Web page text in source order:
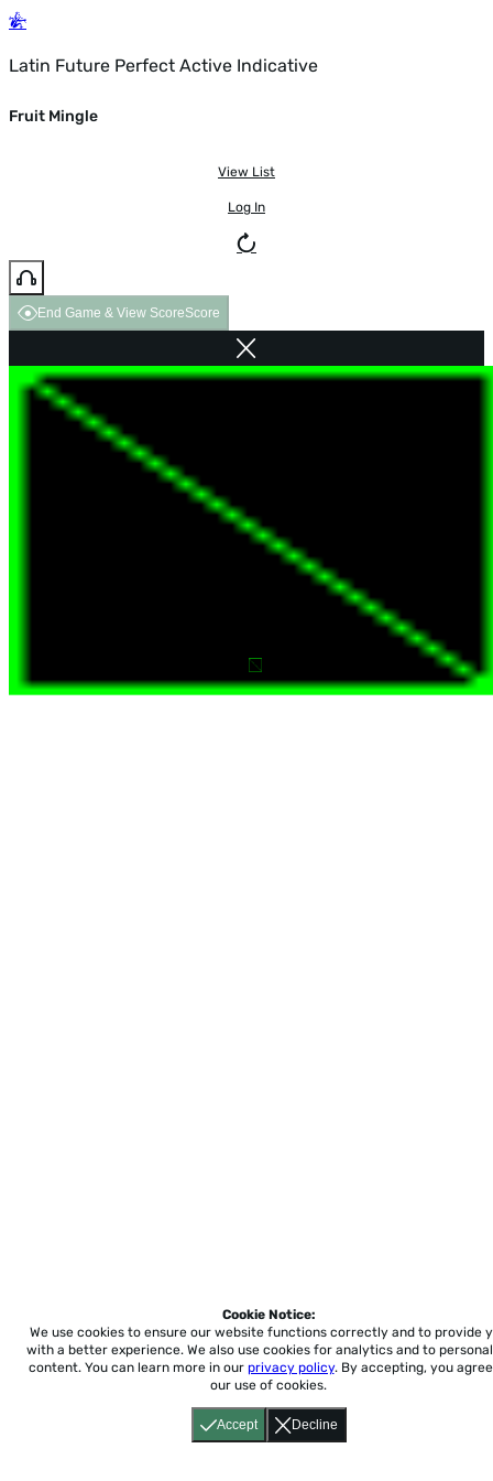
Latin Future Perfect Active Indicative
Fruit Mingle
View List
Log In
End Game & View ScoreScore
Accept Decline
Cookie Notice:
We use cookies to ensure our website functions correctly and to provide
with a better experience. We also use cookies for analytics and to
content. You can learn more in our privacy policy. By accepting, you
our use of cookies.